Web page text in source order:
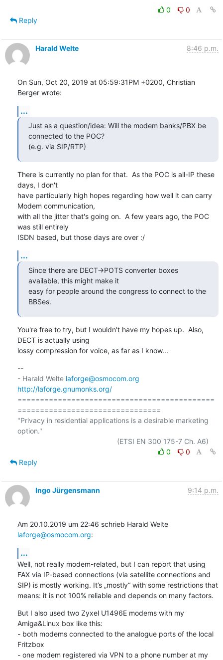
0
0
Reply
Harald Welte 8:46 p.m.
On Sun, Oct 20, 2019 at 05:59:31PM +0200, Christian
Berger wrote:
...
Just as a question/idea: Will the modem banks/PBX be
connected to the POC?
(e.g. via SIP/RTP)
There is currently no plan for that.  As the POC is all-IP these
days, I don't
have particularly high hopes regarding how well it can carry
Modem communication,
with all the jitter that's going on.  A few years ago, the POC
was still entirely
ISDN based, but those days are over :/
...
Since there are DECT->POTS converter boxes
available, this might make it
easy for people around the congress to connect to the
BBSes.
You're free to try, but I wouldn't have my hopes up.  Also,
DECT is actually using
lossy compression for voice, as far as I know...
--
- Harald Welte laforge@osmocom.org
http://laforge.gnumonks.org/
============================================
================================
"Privacy in residential applications is a desirable marketing
option."
0
0
Reply
Ingo Jürgensmann 9:14 p.m.
Am 20.10.2019 um 22:46 schrieb Harald Welte
laforge@osmocom.org:
...
Well, not really modem-related, but I can report that using
FAX via IP-based connections (via satellite connections and
SIP) is mostly working. It’s „mostly“ with some restrictions that
means: it is not 100% reliable and depends on many factors.
But I also used two Zyxel U1496E modems with my
Amiga&Linux box like this:
- both modems connected to the analogue ports of the local
Fritzbox
- one modem registered via VPN to a phone number at my